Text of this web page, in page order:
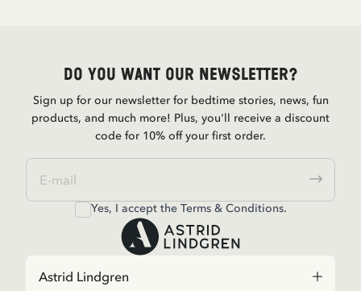
Do you want our newsletter?
Sign up for our newsletter for bedtime stories, news, fun
products, and much more! Plus, you'll receive a discount
code for 10% off your first order.
Yes, I accept the Terms & Conditions.
Astrid Lindgren